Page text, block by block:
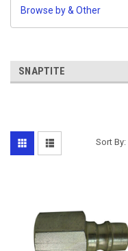
Browse by & Other
SNAPTITE
Sort By: